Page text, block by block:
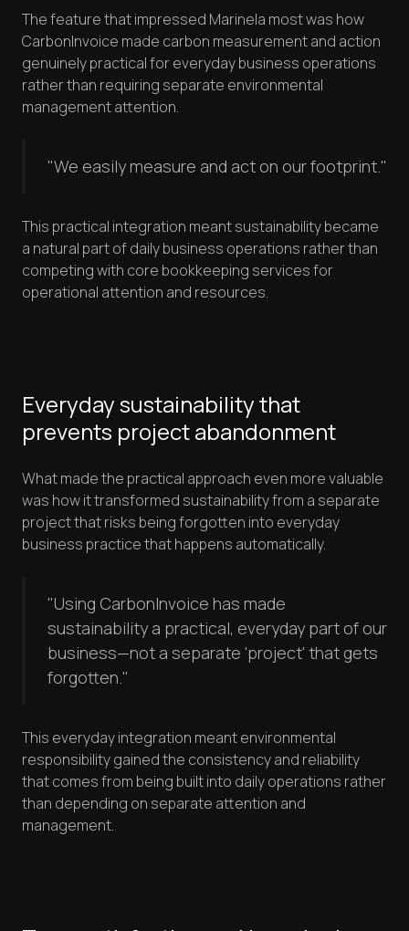
The feature that impressed Marinela most was how
CarbonInvoice made carbon measurement and action
genuinely practical for everyday business operations
rather than requiring separate environmental
management attention.
"We easily measure and act on our footprint."
This practical integration meant sustainability became
a natural part of daily business operations rather than
competing with core bookkeeping services for
operational attention and resources.
Everyday sustainability that
prevents project abandonment
What made the practical approach even more valuable
was how it transformed sustainability from a separate
project that risks being forgotten into everyday
business practice that happens automatically.
"Using CarbonInvoice has made
sustainability a practical, everyday part of our
business—not a separate 'project' that gets
forgotten."
This everyday integration meant environmental
responsibility gained the consistency and reliability
that comes from being built into daily operations rather
than depending on separate attention and
management.